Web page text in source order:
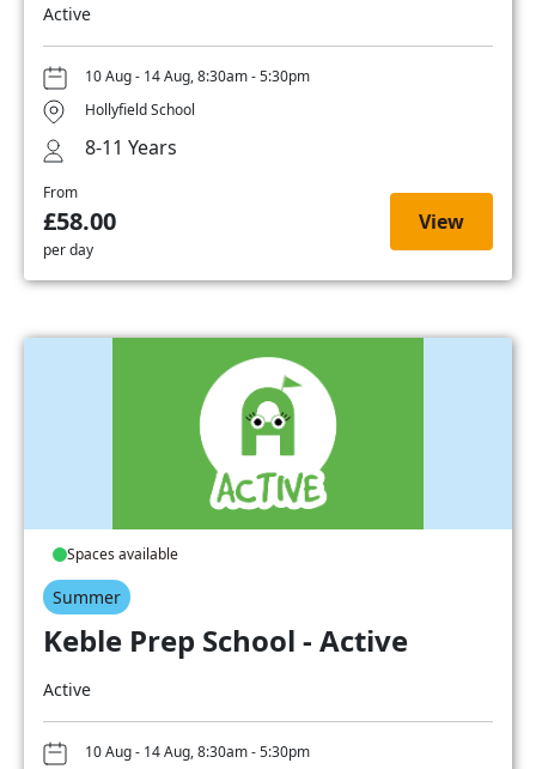
Active
10 Aug - 14 Aug, 8:30am - 5:30pm
Hollyfield School
8-11 Years
From
£58.00
per day
View
Spaces available
Summer
Keble Prep School - Active
Active
10 Aug - 14 Aug, 8:30am - 5:30pm